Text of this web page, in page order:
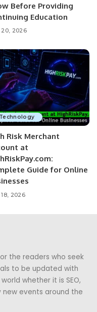
Before Providing
Education
20, 2026
Technology
Risk Merchant
at
Guide for Online
18, 2026
the readers who seek
to be updated with
whether it is SEO,
new events around the